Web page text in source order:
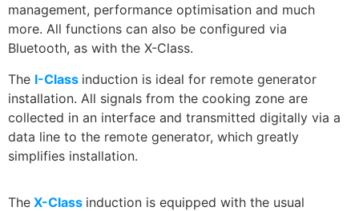
management, performance optimisation and much
more. All functions can also be configured via
Bluetooth, as with the X-Class.
The I-Class induction is ideal for remote generator
installation. All signals from the cooking zone are
collected in an interface and transmitted digitally via a
data line to the remote generator, which greatly
simplifies installation.
The X-Class induction is equipped with the usual